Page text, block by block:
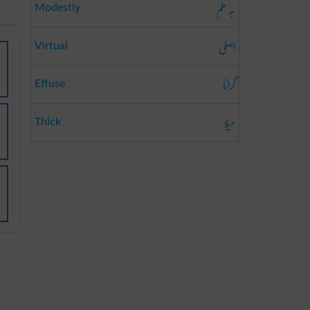
Modestly بہ حلم
Virtual اصلی
Effuse گرانا
Thick میلا